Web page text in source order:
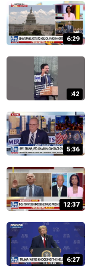
6:29
:42
5:36
12:37
6:27